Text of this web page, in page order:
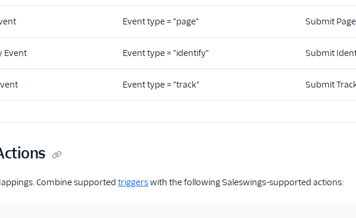
Event type = "page" Submit
Event Event type = "identify" Submit
Event type = "track" Submit
Combine supported triggerswith the following Saleswings-supported actions: